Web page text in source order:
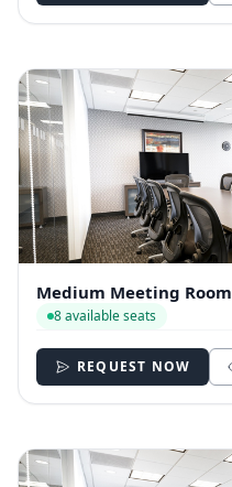
Medium Meeting Room
8 available seats
REQUEST NOW